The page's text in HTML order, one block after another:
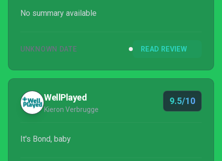
No summary available
UNKNOWN DATE READ REVIEW
WellPlayed
Kieron Verbrugge
9.5/10
It's Bond, baby